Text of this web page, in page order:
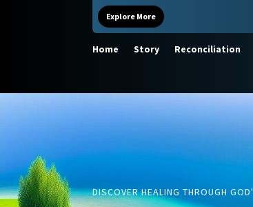
Explore More
Home Story Reconciliation
DISCOVER HEALING THROUGH